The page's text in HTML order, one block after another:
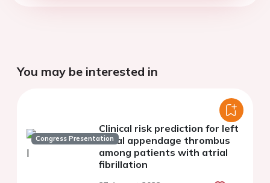
You may be interested in
Congress Presentation
Clinical risk prediction for left
atrial appendage thrombus
among patients with atrial
fibrillation